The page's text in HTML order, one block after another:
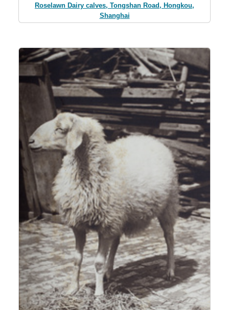
Roselawn Dairy calves, Tongshan Road, Hongkou,
Shanghai